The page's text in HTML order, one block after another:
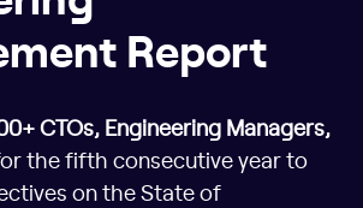
Report
CTOs, Engineering Managers,
the fifth consecutive year to
on the State of